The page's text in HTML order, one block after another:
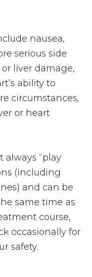
nausea,
serious side
liver damage,
ability to
circumstances,
or heart
always “play
(including
and can be
same time as
course,
occasionally for
safety.